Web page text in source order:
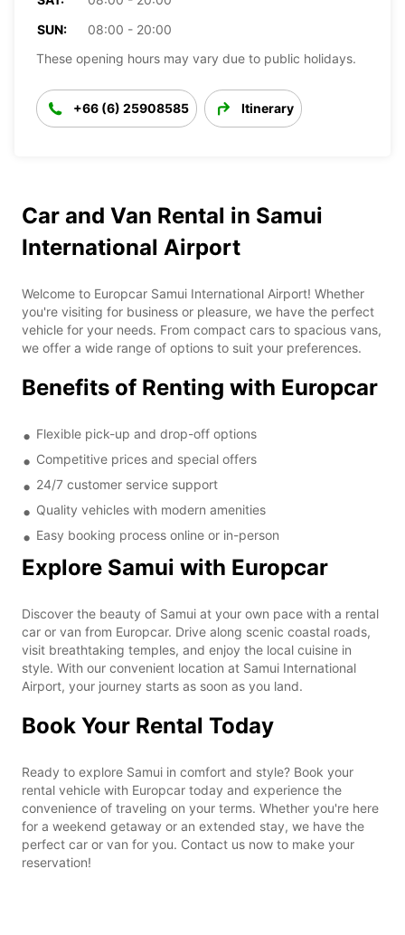
SUN:
08:00 - 20:00
These opening hours may vary due to public holidays.
+66 (6) 25908585 Itinerary
Car and Van Rental in Samui
International Airport
Welcome to Europcar Samui International Airport! Whether
you're visiting for business or pleasure, we have the perfect
vehicle for your needs. From compact cars to spacious vans,
we offer a wide range of options to suit your preferences.
Benefits of Renting with Europcar
Flexible pick-up and drop-off options
Competitive prices and special offers
24/7 customer service support
Quality vehicles with modern amenities
Easy booking process online or in-person
Explore Samui with Europcar
Discover the beauty of Samui at your own pace with a rental
car or van from Europcar. Drive along scenic coastal roads,
visit breathtaking temples, and enjoy the local cuisine in
style. With our convenient location at Samui International
Airport, your journey starts as soon as you land.
Book Your Rental Today
Ready to explore Samui in comfort and style? Book your
rental vehicle with Europcar today and experience the
convenience of traveling on your terms. Whether you're here
for a weekend getaway or an extended stay, we have the
perfect car or van for you. Contact us now to make your
reservation!